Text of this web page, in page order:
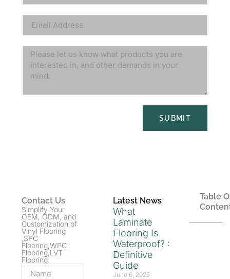
SUBMIT
Contact Us
Simplify Your
OEM, ODM, and
Customization of
Vinyl Flooring
,SPC
Flooring,WPC
Flooring,LVT
Flooring.
Latest News
What
Laminate
Flooring Is
Waterproof? :
Definitive
Guide
June 6, 2025
Table